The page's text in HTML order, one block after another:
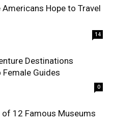
Americans Hope to Travel
14
Destinations
Guides
0
12 Famous Museums